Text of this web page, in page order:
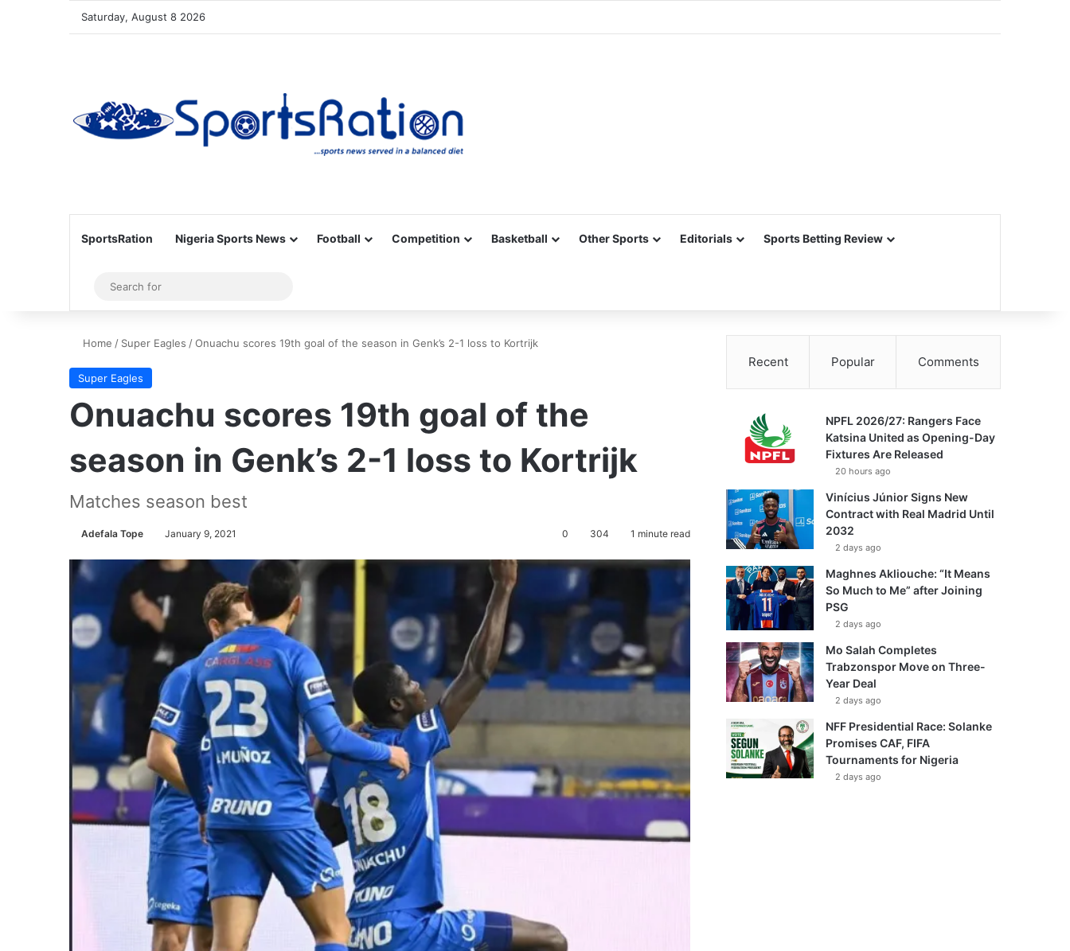
Saturday, August 8 2026
SportsRation Nigeria Sports News Football Competition Basketball Other Sports Editorials Sports Betting Review
Sidebar
for
Home / Super Eagles /Onuachu scores 19th goal of the season in Genk’s 2-1 loss to Kortrijk
Super Eagles
Onuachu scores 19th goal of the
season in Genk’s 2-1 loss to Kortrijk
Matches season best
Adefala Tope January 9, 2021 0 304 1 minute read
Recent Popular Comments
NPFL 2026/27: Rangers Face
Katsina United as Opening-Day
Fixtures Are Released
20 hours ago
Vinícius Júnior Signs New
Contract with Real Madrid Until
2032
2 days ago
Maghnes Akliouche: “It Means
So Much to Me” after Joining
PSG
2 days ago
Mo Salah Completes
Trabzonspor Move on Three-
Year Deal
2 days ago
NFF Presidential Race: Solanke
Promises CAF, FIFA
Tournaments for Nigeria
2 days ago